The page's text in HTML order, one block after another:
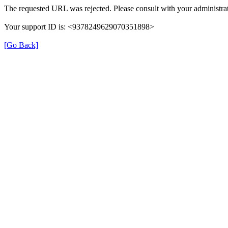
The requested URL was rejected. Please consult with your
Your support ID is: <9378249629070351898>
[Go Back]